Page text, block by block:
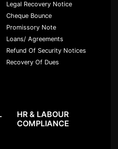
Legal Recovery Notice
Cheque Bounce
Promissory Note
Loans/ Agreements
Refund Of Security Notices
Recovery Of Dues
HR & LABOUR
COMPLIANCE